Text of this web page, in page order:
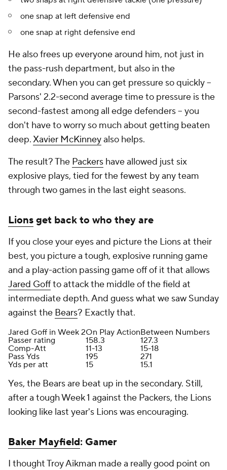
one snap at left defensive end
one snap at right defensive end
He also frees up everyone around him, not just in
the pass-rush department, but also in the
secondary. When you can get pressure so quickly --
Parsons' 2.2-second average time to pressure is the
second-fastest among all edge defenders -- you
don't have to worry so much about getting beaten
deep.Xavier McKinneyalso helps.
The result? The Packers have allowed just six
explosive plays, tied for the fewest by any team
through two games in the last eight seasons.
Lionsget back to who they are
If you close your eyes and picture the Lions at their
best, you picture a tough, explosive running game
and a play-action passing game off of it that allows
Jared Goffto attack the middle of the field at
intermediate depth. And guess what we saw Sunday
against the Bears? Exactly that.
Jared Goff in Week 2On Play ActionBetween Numbers
Passer rating
158.3
127.3
Comp-Att
11-13
15-18
Pass Yds
195
271
Yds per att
15 15.1
Yes, the Bears are beat up in the secondary. Still,
after a tough Week 1 against the Packers, the Lions
looking like last year's Lions was encouraging.
Baker Mayfield: Gamer
I thought Troy Aikman made a really good point on